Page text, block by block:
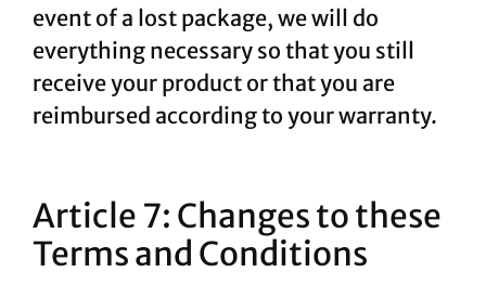
event of a lost package, we will do
everything necessary so that you still
receive your product or that you are
reimbursed according to your warranty.
Article 7: Changes to these
Terms and Conditions